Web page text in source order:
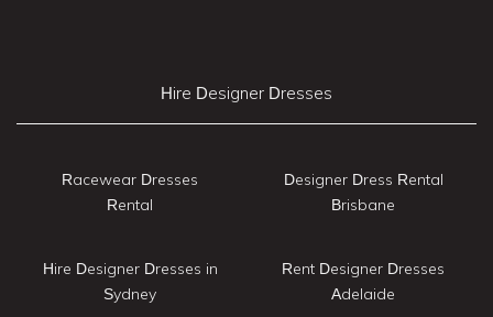
Hire Designer Dresses
Racewear Dresses
Rental
Hire Designer Dresses in
Sydney
Designer Dress Rental
Brisbane
Rent Designer Dresses
Adelaide